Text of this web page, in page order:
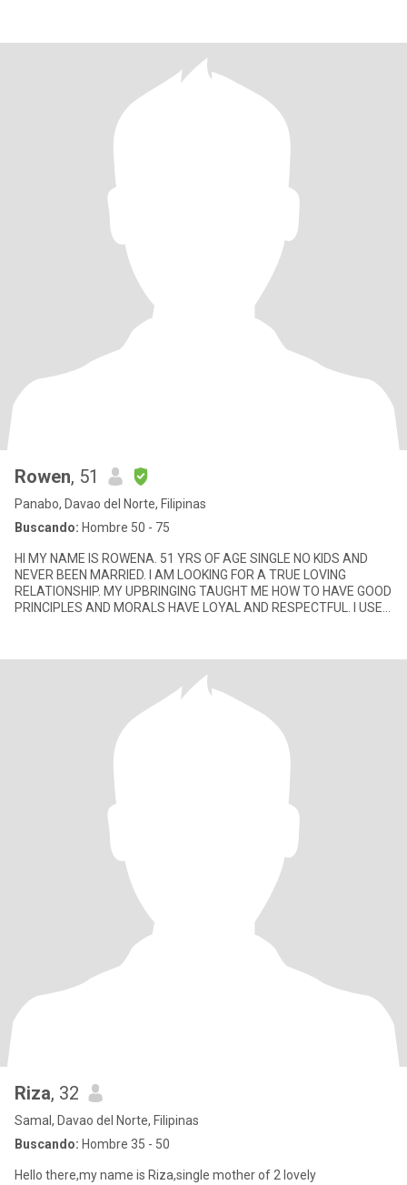
Rowen, 51
Panabo, Davao del Norte, Filipinas
Buscando: Hombre 50 - 75
HI MY NAME IS ROWENA. 51 YRS OF AGE SINGLE NO KIDS AND
NEVER BEEN MARRIED. I AM LOOKING FOR A TRUE LOVING
RELATIONSHIP. MY UPBRINGING TAUGHT ME HOW TO HAVE GOOD
PRINCIPLES AND MORALS HAVE LOYAL AND RESPECTFUL. I USED
Riza, 32
Samal, Davao del Norte, Filipinas
Buscando: Hombre 35 - 50
Hello there,my name is Riza,single mother of 2 lovely